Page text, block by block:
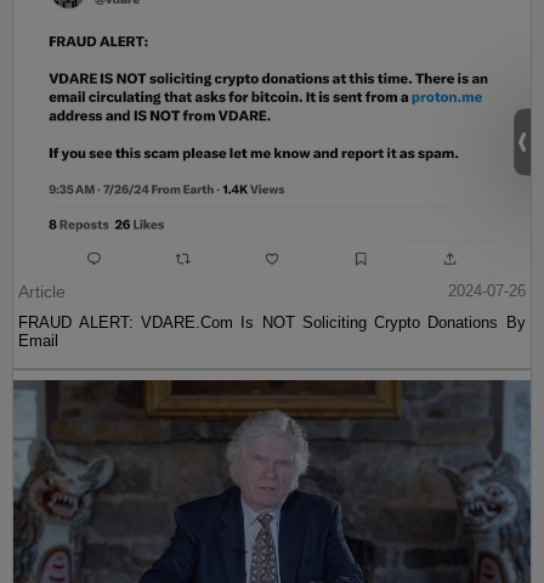
Article
2024-07-26
FRAUD ALERT: VDARE.Com Is NOT Soliciting Crypto Donations By
Email